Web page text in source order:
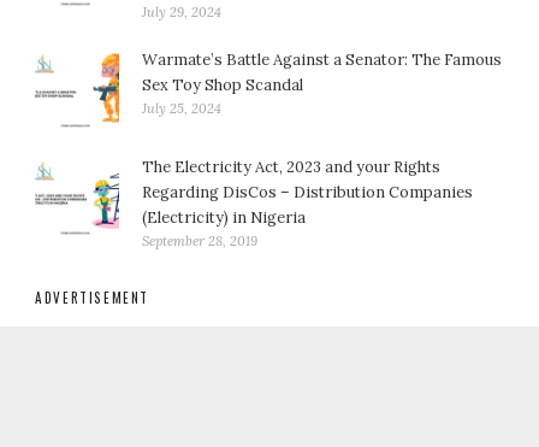
July 29, 2024
Warmate’s Battle Against a Senator: The Famous
Sex Toy Shop Scandal
July 25, 2024
The Electricity Act, 2023 and your Rights
Regarding DisCos – Distribution Companies
(Electricity) in Nigeria
September 28, 2019
ADVERTISEMENT